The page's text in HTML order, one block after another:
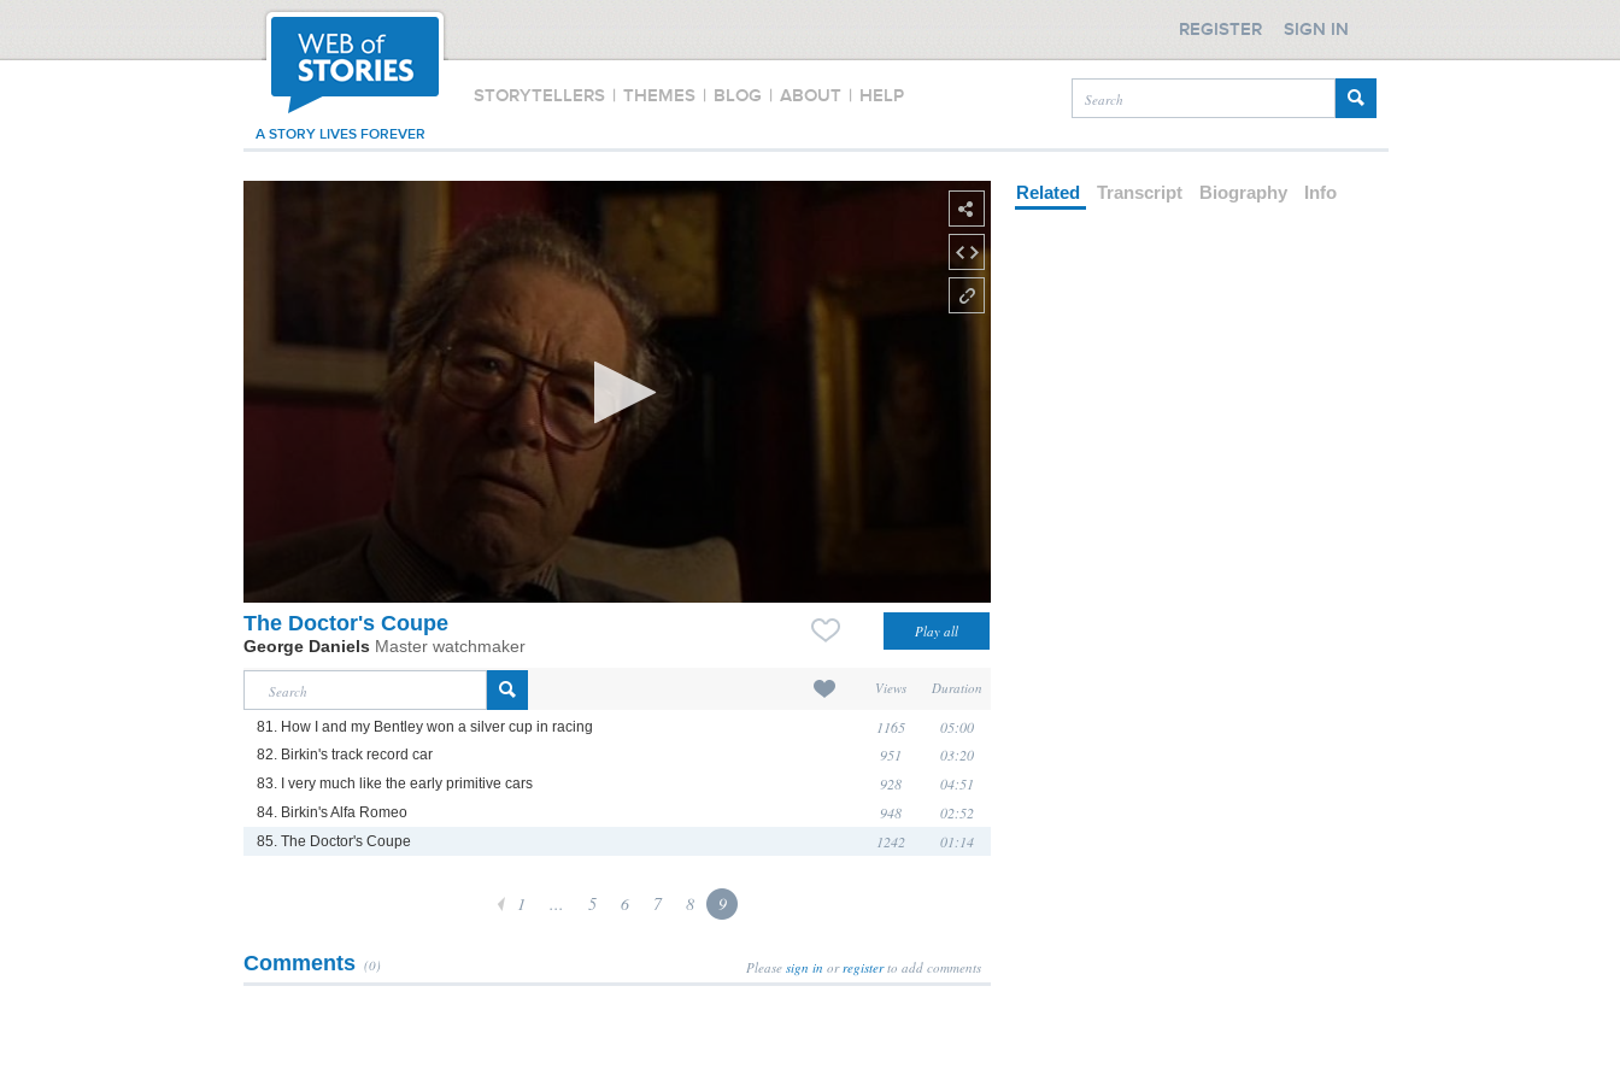
STORYTELLERS | THEMES | BLOG | ABOUT | HELP
A STORY LIVES FOREVER
REGISTER SIGN IN
The Doctor's Coupe
George Daniels Master watchmaker
Views Duration
81. How I and my Bentley won a silver cup in racing 1165 05:00
82. Birkin's track record car 951 03:20
83. I very much like the early primitive cars 928 04:51
84. Birkin's Alfa Romeo 948 02:52
85. The Doctor's Coupe 1242 01:14
1 ... 5 6 7 8 9
Comments (0) Please sign in orregisterto add comments
Related Transcript Biography Info